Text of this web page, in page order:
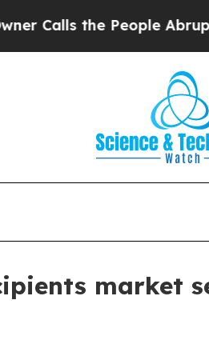
the People Abruptly
market